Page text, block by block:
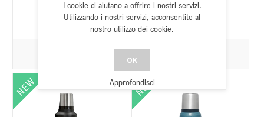
I cookie ci aiutano a offrire i nostri servizi.
Utilizzando i nostri servizi, acconsentite al
nostro utilizzo dei cookie.
OK
Approfondisci